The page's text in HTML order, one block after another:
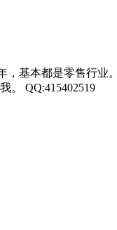
基本都是零售行
。 QQ:415402519